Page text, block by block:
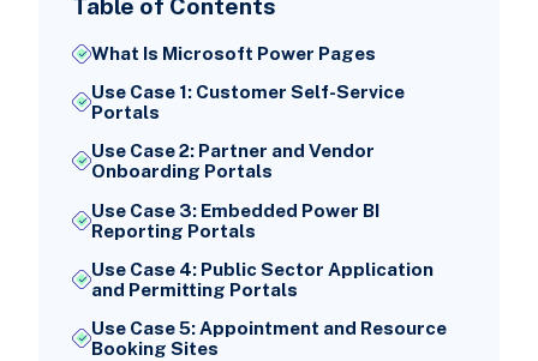
What Is Microsoft Power Pages
Use Case 1: Customer Self-Service
Portals
Use Case 2: Partner and Vendor
Onboarding Portals
Use Case 3: Embedded Power BI
Reporting Portals
Use Case 4: Public Sector Application
and Permitting Portals
Use Case 5: Appointment and Resource
Booking Sites